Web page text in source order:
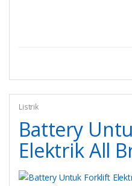
Listrik
Battery
Elektrik All